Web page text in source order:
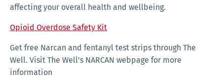
affecting your overall health and wellbeing.
Opioid Overdose Safety Kit
Get free Narcan and fentanyl test strips through The
Well. Visit The Well's NARCAN webpage for more
information